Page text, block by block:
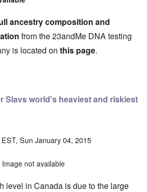
ancestry composition and
from the 23andMe DNA testing
is located on this page.
her DNA results from 23andMe
Slavs world's heaviest and riskiest
Sun January 04, 2015
Image not available
level in Canada is due to the large